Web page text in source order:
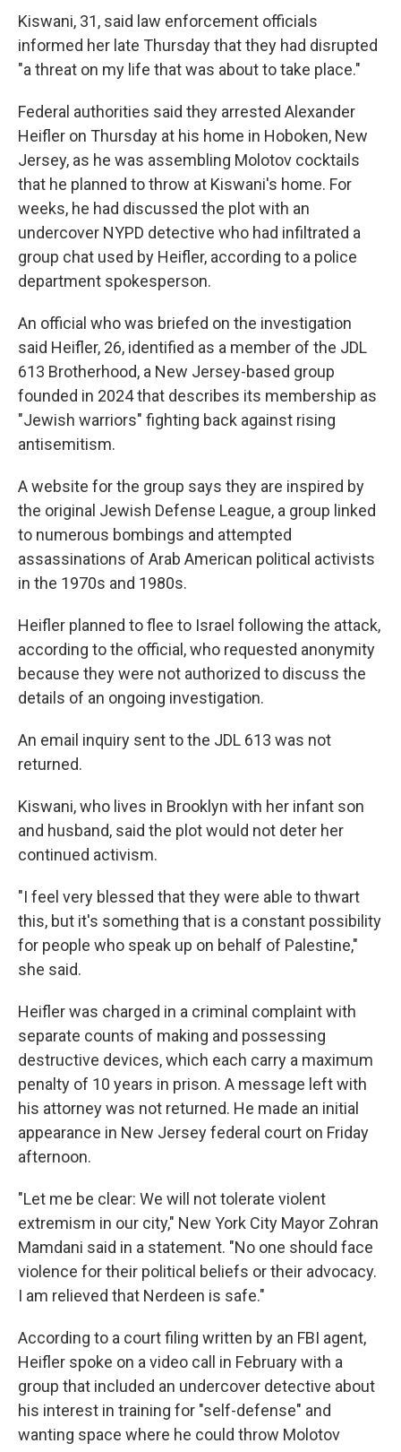
Kiswani, 31, said law enforcement officials
informed her late Thursday that they had disrupted
"a threat on my life that was about to take place."
Federal authorities said they arrested Alexander
Heifler on Thursday at his home in Hoboken, New
Jersey, as he was assembling Molotov cocktails
that he planned to throw at Kiswani's home. For
weeks, he had discussed the plot with an
undercover NYPD detective who had infiltrated a
group chat used by Heifler, according to a police
department spokesperson.
An official who was briefed on the investigation
said Heifler, 26, identified as a member of the JDL
613 Brotherhood, a New Jersey-based group
founded in 2024 that describes its membership as
"Jewish warriors" fighting back against rising
antisemitism.
A website for the group says they are inspired by
the original Jewish Defense League, a group linked
to numerous bombings and attempted
assassinations of Arab American political activists
in the 1970s and 1980s.
Heifler planned to flee to Israel following the attack,
according to the official, who requested anonymity
because they were not authorized to discuss the
details of an ongoing investigation.
An email inquiry sent to the JDL 613 was not
returned.
Kiswani, who lives in Brooklyn with her infant son
and husband, said the plot would not deter her
continued activism.
"I feel very blessed that they were able to thwart
this, but it's something that is a constant possibility
for people who speak up on behalf of Palestine,"
she said.
Heifler was charged in a criminal complaint with
separate counts of making and possessing
destructive devices, which each carry a maximum
penalty of 10 years in prison. A message left with
his attorney was not returned. He made an initial
appearance in New Jersey federal court on Friday
afternoon.
"Let me be clear: We will not tolerate violent
extremism in our city," New York City Mayor Zohran
Mamdani said in a statement. "No one should face
violence for their political beliefs or their advocacy.
I am relieved that Nerdeen is safe."
According to a court filing written by an FBI agent,
Heifler spoke on a video call in February with a
group that included an undercover detective about
his interest in training for "self-defense" and
wanting space where he could throw Molotov